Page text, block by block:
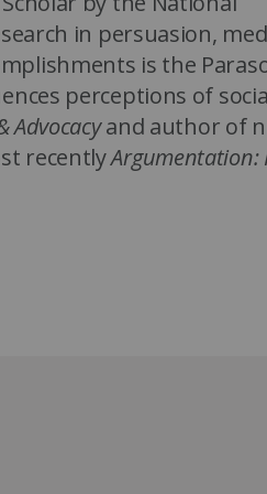
in persuasion,
is the
perceptions of
Advocacyand author of
recentlyArgumentation:
State University,
Northwestern
of Graduate Studies in
of the Department of